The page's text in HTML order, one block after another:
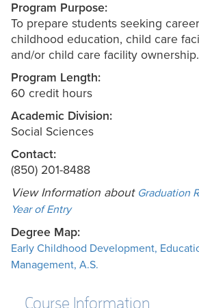
Program Purpose:
To prepare students seeking
childhood education, child care
and/or child care facility ownership.
Program Length:
60 credit hours
Academic Division:
Social Sciences
Contact:
(850) 201-8488
View Information about Graduation
Year of Entry
Degree Map:
Early Childhood Development,
Management, A.S.
Course Information